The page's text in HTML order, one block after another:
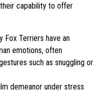
capability to offer
Fox Terriers have an
emotions, often
such as snuggling or
demeanor under stress